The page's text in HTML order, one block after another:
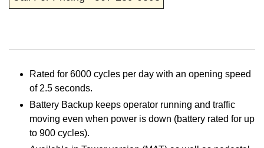
Rated for 6000 cycles per day with an opening speed
of 2.5 seconds.
Battery Backup keeps operator running and traffic
moving even when power is down (battery rated for up
to 900 cycles).